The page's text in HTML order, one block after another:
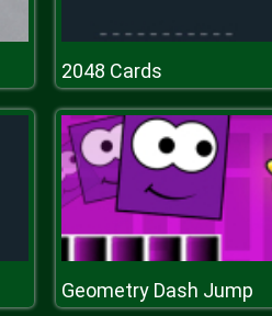
2048 Cards
Geometry Dash Jump